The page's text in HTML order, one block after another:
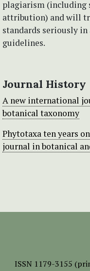
plagiarism
attribution) and will
standards seriously in
guidelines.
Journal History
A new international
botanical taxonomy
Phytotaxa ten years
journal in botanical
ISSN 1179-3155